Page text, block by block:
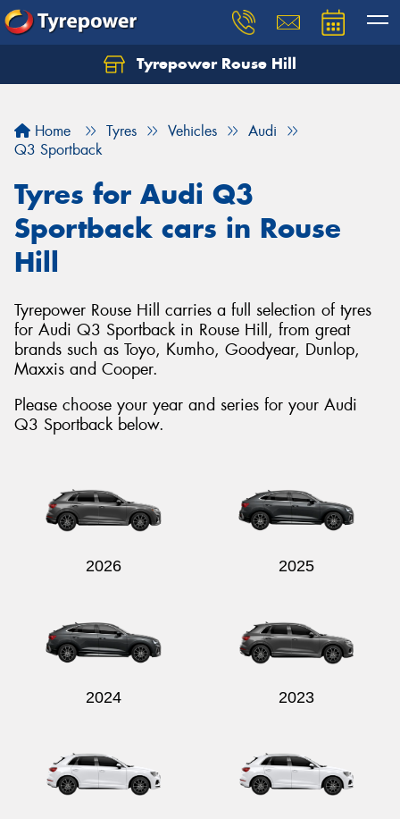
Tyrepower Rouse Hill
Home Tyres Vehicles
Audi
Q3 Sportback
Tyres for Audi Q3
Sportback cars in Rouse
Hill
Tyrepower Rouse Hill carries a full selection of tyres
for Audi Q3 Sportback in Rouse Hill, from great
brands such as Toyo, Kumho, Goodyear, Dunlop,
Maxxis and Cooper.
Please choose your year and series for your Audi
Q3 Sportback below.
2026 2025
2024 2023
Let us know what you need, and our team will
Your details
Send